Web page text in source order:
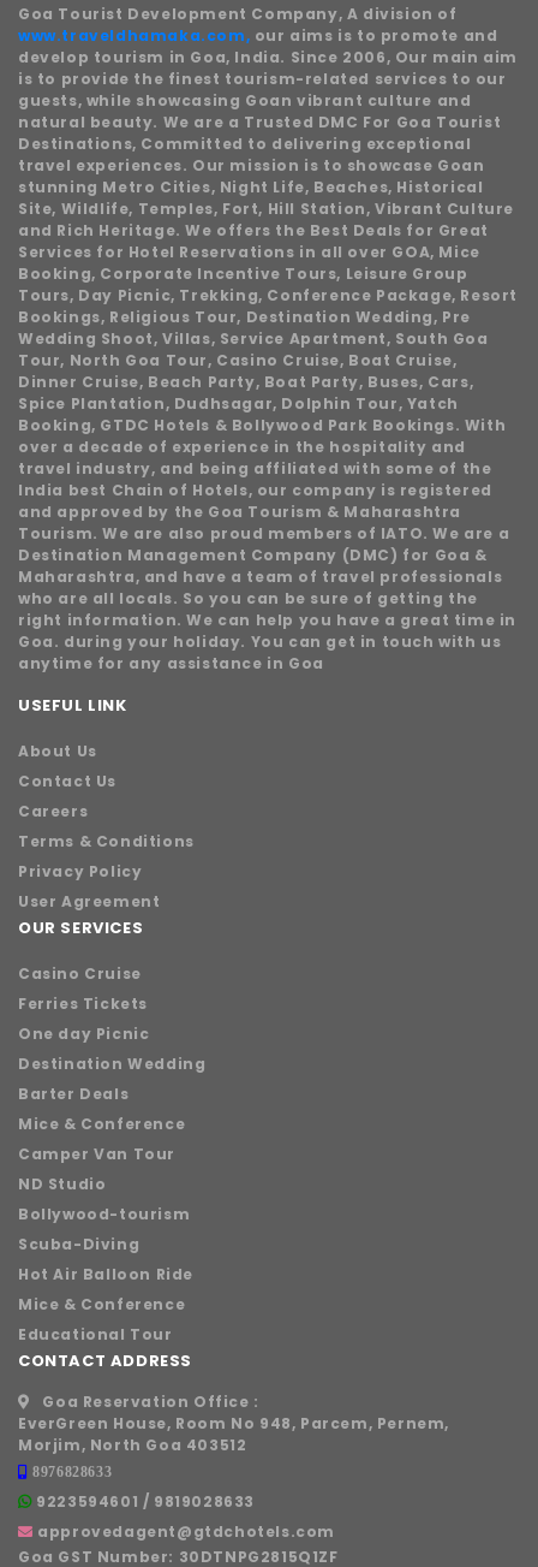
Goa Tourist Development Company, A division of
www.traveldhamaka.com, our aims is to promote and
develop tourism in Goa, India. Since 2006, Our main aim
is to provide the finest tourism-related services to our
guests, while showcasing Goan vibrant culture and
natural beauty. We are a Trusted DMC For Goa Tourist
Destinations, Committed to delivering exceptional
travel experiences. Our mission is to showcase Goan
stunning Metro Cities, Night Life, Beaches, Historical
Site, Wildlife, Temples, Fort, Hill Station, Vibrant Culture
and Rich Heritage. We offers the Best Deals for Great
Services for Hotel Reservations in all over GOA, Mice
Booking, Corporate Incentive Tours, Leisure Group
Tours, Day Picnic, Trekking, Conference Package, Resort
Bookings, Religious Tour, Destination Wedding, Pre
Wedding Shoot, Villas, Service Apartment, South Goa
Tour, North Goa Tour, Casino Cruise, Boat Cruise,
Dinner Cruise, Beach Party, Boat Party, Buses, Cars,
Spice Plantation, Dudhsagar, Dolphin Tour, Yatch
Booking, GTDC Hotels & Bollywood Park Bookings. With
over a decade of experience in the hospitality and
travel industry, and being affiliated with some of the
India best Chain of Hotels, our company is registered
and approved by the Goa Tourism & Maharashtra
Tourism. We are also proud members of IATO. We are a
Destination Management Company (DMC) for Goa &
Maharashtra, and have a team of travel professionals
who are all locals. So you can be sure of getting the
right information. We can help you have a great time in
Goa. during your holiday. You can get in touch with us
anytime for any assistance in Goa
USEFUL LINK
About Us
Contact Us
Careers
Terms & Conditions
Privacy Policy
User Agreement
OUR SERVICES
Casino Cruise
Ferries Tickets
One day Picnic
Destination Wedding
Barter Deals
Mice & Conference
Camper Van Tour
ND Studio
Bollywood-tourism
Scuba-Diving
Hot Air Balloon Ride
Mice & Conference
Educational Tour
CONTACT ADDRESS
Goa Reservation Office :
EverGreen House, Room No 948, Parcem, Pernem,
Morjim, North Goa 403512
8976828633
9223594601 / 9819028633
approvedagent@gtdchotels.com
Goa GST Number: 30DTNPG2815Q1ZF